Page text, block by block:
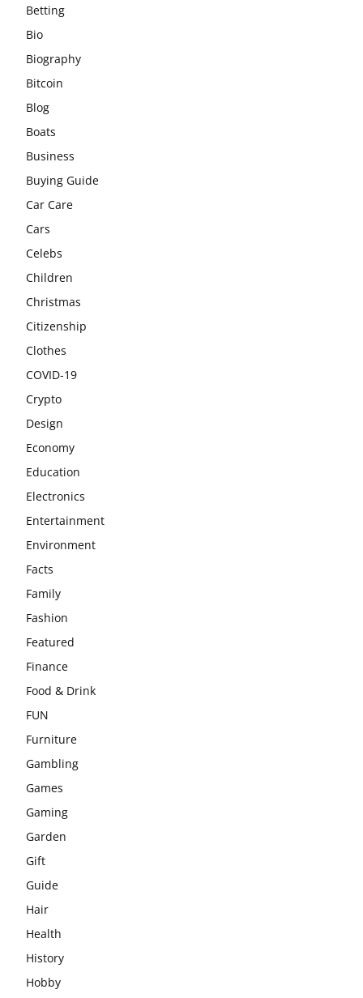
Betting
Bio
Biography
Bitcoin
Blog
Boats
Business
Buying Guide
Car Care
Cars
Celebs
Children
Christmas
Citizenship
Clothes
COVID-19
Crypto
Design
Economy
Education
Electronics
Entertainment
Environment
Facts
Family
Fashion
Featured
Finance
Food & Drink
FUN
Furniture
Gambling
Games
Gaming
Garden
Gift
Guide
Hair
Health
History
Hobby